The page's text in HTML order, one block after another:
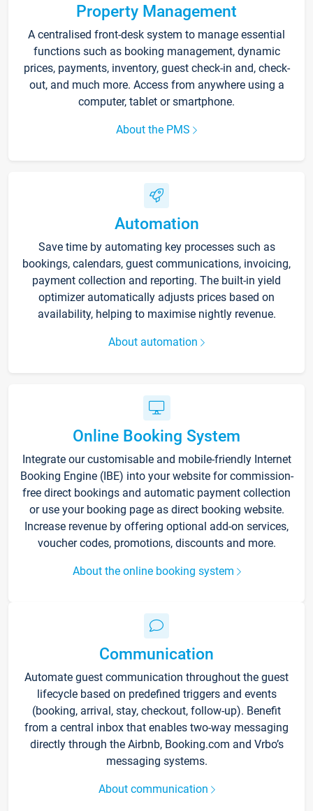
Property Management
A centralised front-desk system to manage essential
functions such as booking management, dynamic
prices, payments, inventory, guest check-in and, check-
out, and much more. Access from anywhere using a
computer, tablet or smartphone.
About the PMS
Automation
Save time by automating key processes such as
bookings, calendars, guest communications, invoicing,
payment collection and reporting. The built-in yield
optimizer automatically adjusts prices based on
availability, helping to maximise nightly revenue.
About automation
Online Booking System
Integrate our customisable and mobile-friendly Internet
Booking Engine (IBE) into your website for commission-
free direct bookings and automatic payment collection
or use your booking page as direct booking website.
Increase revenue by offering optional add-on services,
voucher codes, promotions, discounts and more.
About the online booking system
Communication
Automate guest communication throughout the guest
lifecycle based on predefined triggers and events
(booking, arrival, stay, checkout, follow-up). Benefit
from a central inbox that enables two-way messaging
directly through the Airbnb, Booking.com and Vrbo’s
messaging systems.
About communication